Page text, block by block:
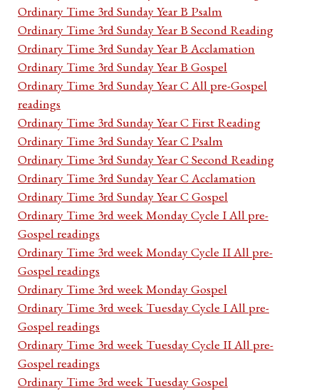
Ordinary Time 3rd Sunday Year B Psalm
Ordinary Time 3rd Sunday Year B Second Reading
Ordinary Time 3rd Sunday Year B Acclamation
Ordinary Time 3rd Sunday Year B Gospel
Ordinary Time 3rd Sunday Year C All pre-Gospel
readings
Ordinary Time 3rd Sunday Year C First Reading
Ordinary Time 3rd Sunday Year C Psalm
Ordinary Time 3rd Sunday Year C Second Reading
Ordinary Time 3rd Sunday Year C Acclamation
Ordinary Time 3rd Sunday Year C Gospel
Ordinary Time 3rd week Monday Cycle I All pre-
Gospel readings
Ordinary Time 3rd week Monday Cycle II All pre-
Gospel readings
Ordinary Time 3rd week Monday Gospel
Ordinary Time 3rd week Tuesday Cycle I All pre-
Gospel readings
Ordinary Time 3rd week Tuesday Cycle II All pre-
Gospel readings
Ordinary Time 3rd week Tuesday Gospel